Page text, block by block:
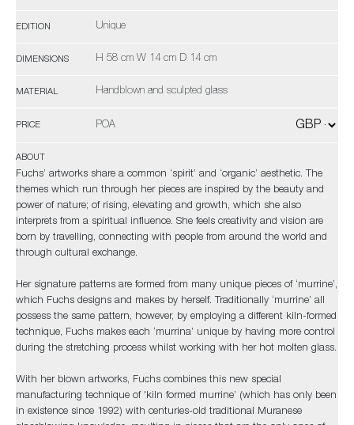
EDITION Unique
DIMENSIONS H 58 cm W 14 cm D 14 cm
MATERIAL Handblown and sculpted glass
PRICE POA
ABOUT
Fuchs’ artworks share a common ‘spirit’ and ‘organic’ aesthetic. The
themes which run through her pieces are inspired by the beauty and
power of nature; of rising, elevating and growth, which she also
interprets from a spiritual influence. She feels creativity and vision are
born by travelling, connecting with people from around the world and
through cultural exchange.
Her signature patterns are formed from many unique pieces of ‘murrine’,
which Fuchs designs and makes by herself. Traditionally ‘murrine’ all
possess the same pattern, however, by employing a different kiln-formed
technique, Fuchs makes each ‘murrina’ unique by having more control
during the stretching process whilst working with her hot molten glass.
With her blown artworks, Fuchs combines this new special
manufacturing technique of 'kiln formed murrine’ (which has only been
in existence since 1992) with centuries-old traditional Muranese